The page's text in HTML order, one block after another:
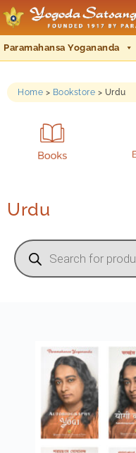
Paramahansa Yogananda
Home > Bookstore > Urdu
Urdu